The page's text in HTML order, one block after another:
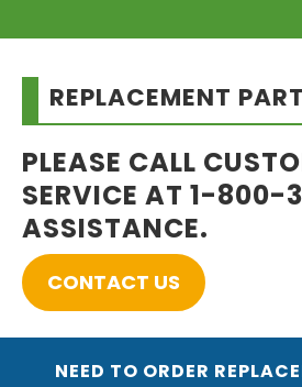
REPLACEMENT
PLEASE CALL
SERVICE AT 1-800-
ASSISTANCE.
CONTACT US
NEED TO ORDER